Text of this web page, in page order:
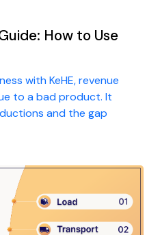
How to Use
with KeHE, revenue
to a bad product. It
and the gap